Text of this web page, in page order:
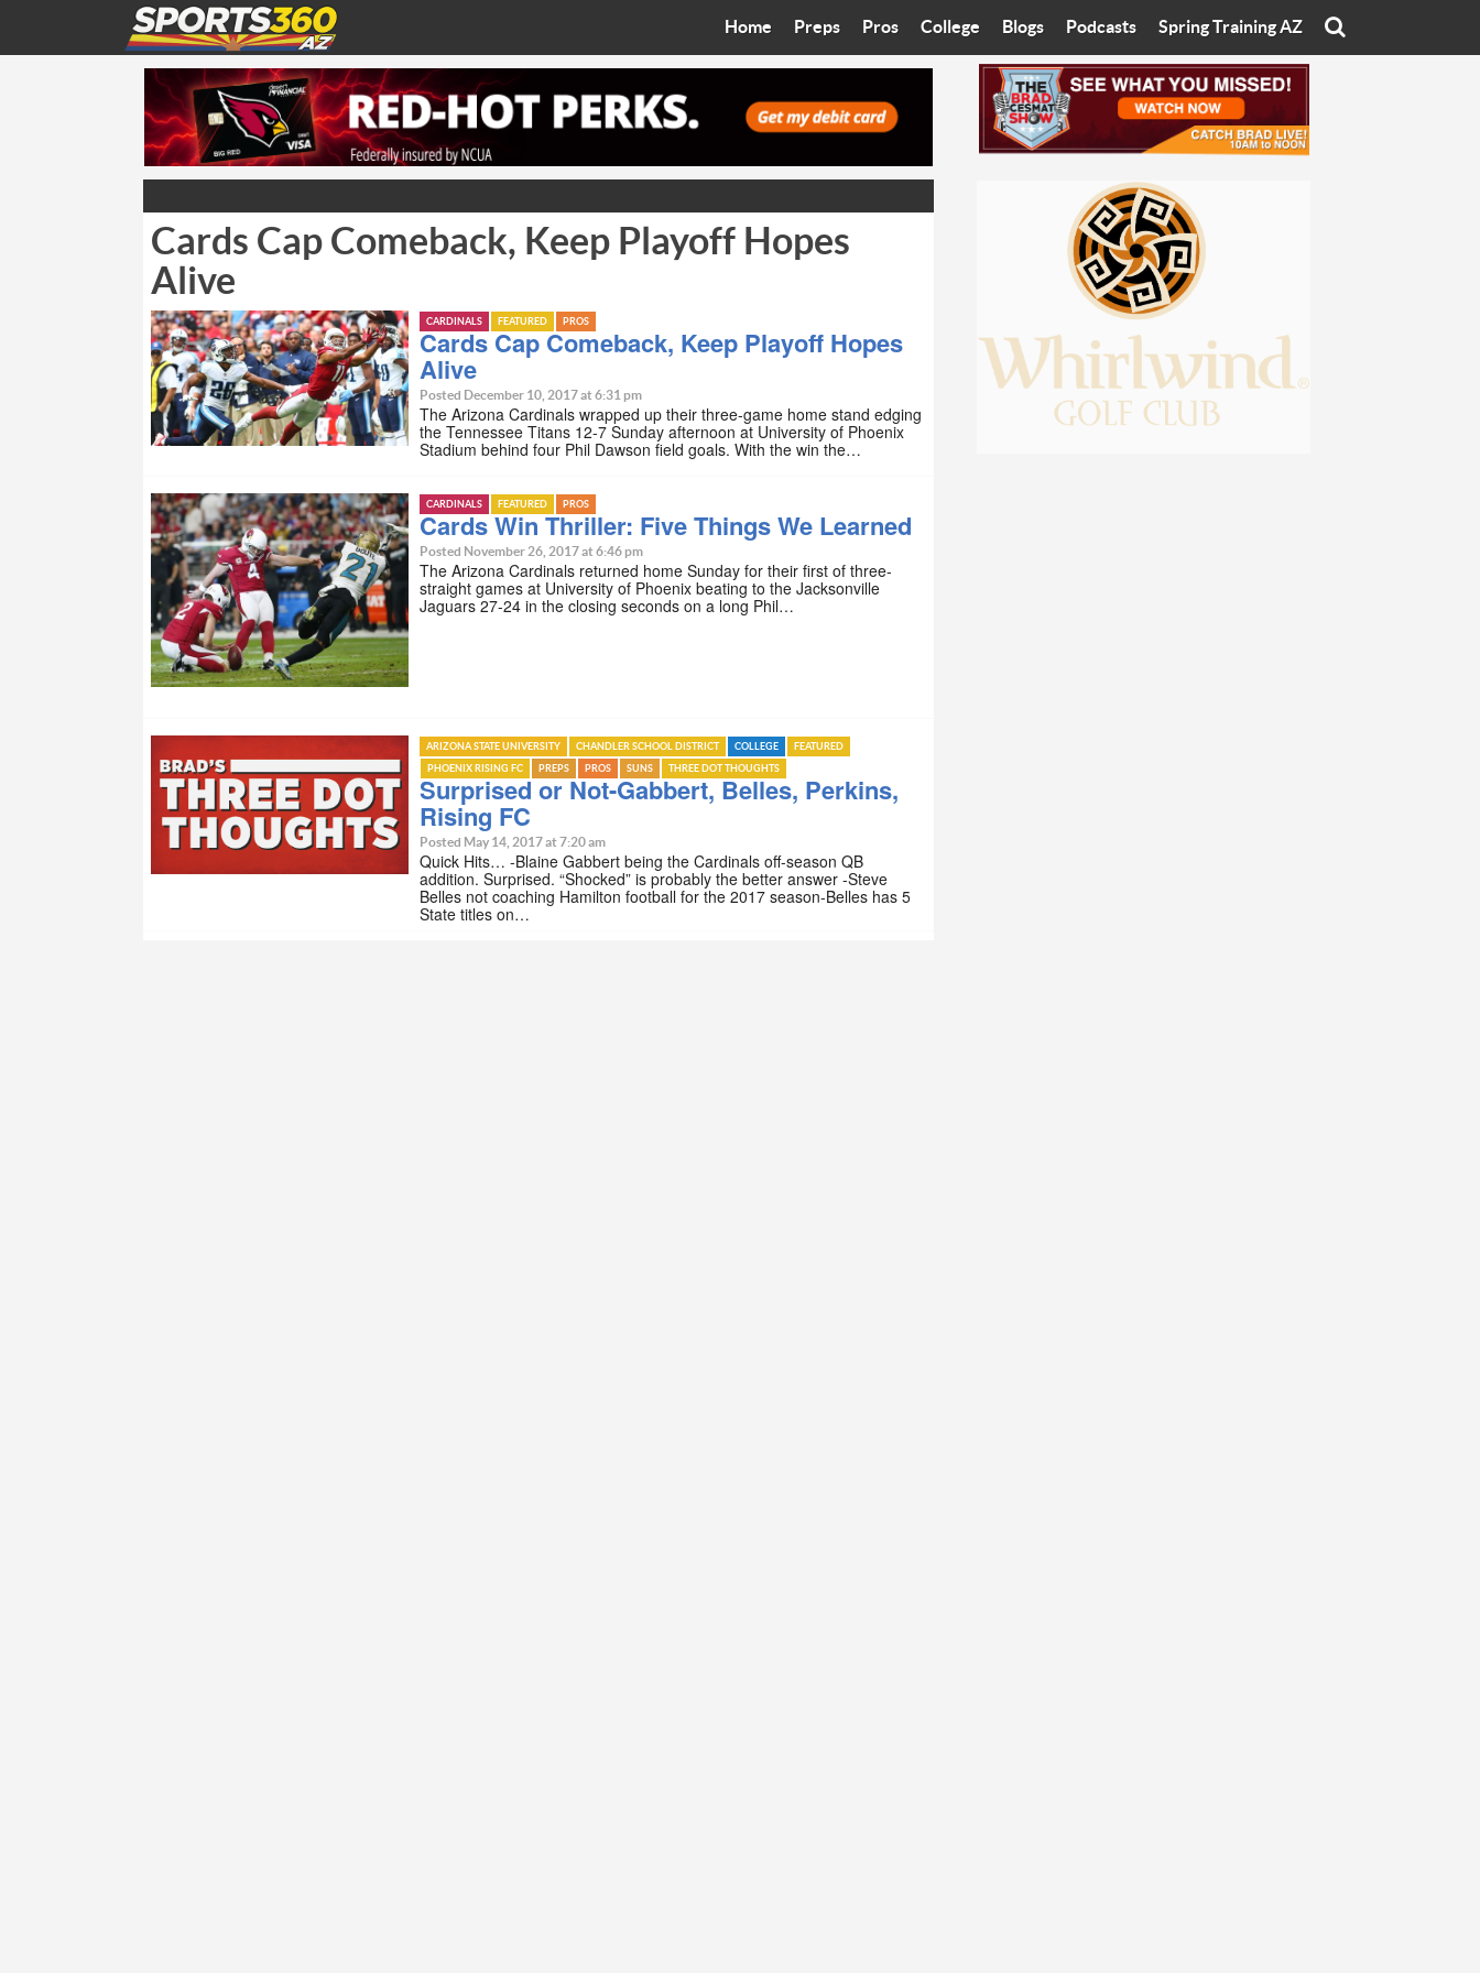
Home Preps
Bleacher Talk
Coop’s Chronicles
The Recruiting Roundup
Pros
Diamondbacks
Suns
College
Wilner Hotline
Arizona State University
Grand Canyon University
Arizona Christian University
Blogs
Eats with Eliav
On The Rocks
Starting The Conversation
Women In Sports
Sport of Speed
Three Dot Thoughts
The Truth
Podcasts
Brad Cesmat Show
The C-Town Rivals Podcast
Spring Training AZ
Cards Cap Comeback, Keep Playoff Hopes
Alive
CARDINALS FEATURED PROS
Cards Cap Comeback, Keep Playoff Hopes
Alive
Posted December 10, 2017 at 6:31 pm
The Arizona Cardinals wrapped up their three-game home stand edging
the Tennessee Titans 12-7 Sunday afternoon at University of Phoenix
Stadium behind four Phil Dawson field goals. With the win the…
CARDINALS FEATURED PROS
Cards Win Thriller: Five Things We Learned
Posted November 26, 2017 at 6:46 pm
The Arizona Cardinals returned home Sunday for their first of three-
straight games at University of Phoenix beating to the Jacksonville
Jaguars 27-24 in the closing seconds on a long Phil…
ARIZONA STATE UNIVERSITY CHANDLER SCHOOL DISTRICT COLLEGE FEATURED
PHOENIX RISING FC PREPS PROS SUNS THREE DOT THOUGHTS
Surprised or Not-Gabbert, Belles, Perkins,
Rising FC
Posted May 14, 2017 at 7:20 am
Quick Hits… -Blaine Gabbert being the Cardinals off-season QB
addition. Surprised. “Shocked” is probably the better answer -Steve
Belles not coaching Hamilton football for the 2017 season-Belles has 5
State titles on…